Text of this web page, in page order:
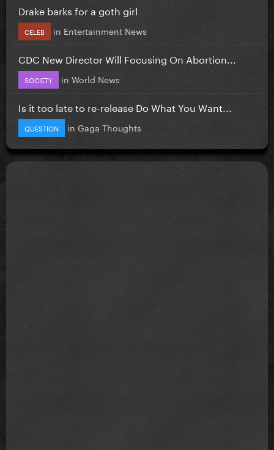
Drake barks for a goth girl
CELEB in Entertainment News
CDC New Director Will Focusing On Abortion...
SOCIETY in World News
Is it too late to re-release Do What You Want...
QUESTION in Gaga Thoughts